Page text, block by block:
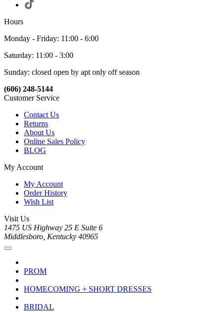
Hours
Monday - Friday: 11:00 - 6:00
Saturday: 11:00 - 3:00
Sunday: closed open by apt only off season
(606) 248-5144
Customer Service
Contact Us
Returns
About Us
Online Sales Policy
BLOG
My Account
My Account
Order History
Wish List
Visit Us
1475 US Highway 25 E Suite 6
Middlesboro, Kentucky 40965
PROM
HOMECOMING + SHORT DRESSES
BRIDAL